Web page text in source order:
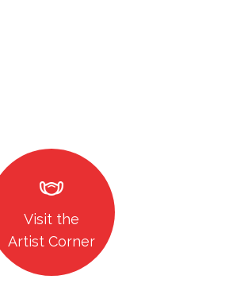
masks
Visit the
Artist Corner